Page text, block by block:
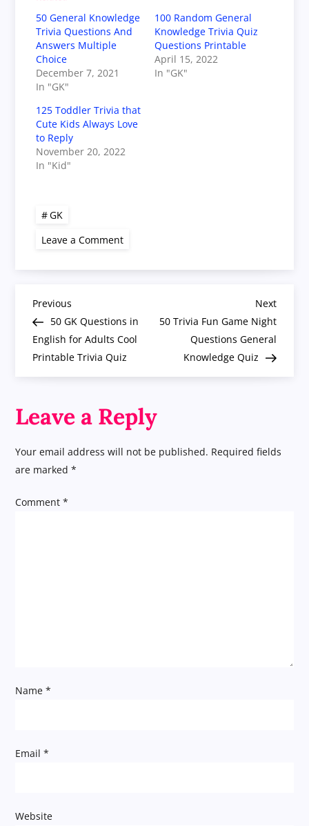
50 General Knowledge
Trivia Questions And
Answers Multiple
Choice
December 7, 2021
In "GK"
100 Random General
Knowledge Trivia Quiz
Questions Printable
April 15, 2022
In "GK"
125 Toddler Trivia that
Cute Kids Always Love
to Reply
November 20, 2022
In "Kid"
GK
Leave a Commenton
50
Questions
for
Adults
P
o
s
t
a
v
o
Previous
Post
Previous
50 GK Questions in
English for Adults Cool
Printable Trivia Quiz
Next
Post
Next
50 Trivia Fun Game Night
Questions General
Knowledge Quiz
Leave a Reply
Your email address will not be published. Required fields
are marked*
Comment*
Name*
Email*
Website